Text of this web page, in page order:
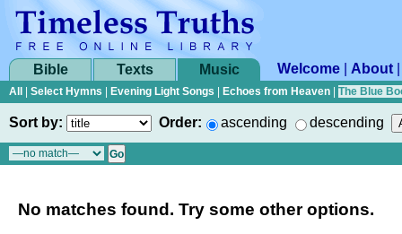
Bible Texts Music Welcome About
All Select Hymns Evening Light Songs Echoes from Heaven The Blue
Sort by: Order: ascending descending
No matches found. Try some other options.